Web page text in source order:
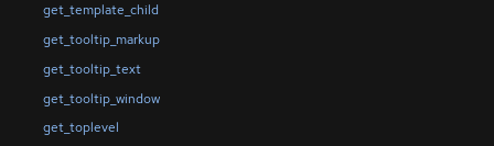
get_template_child
get_tooltip_markup
get_tooltip_text
get_tooltip_window
get_toplevel